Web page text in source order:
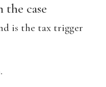
the case
is the tax trigger